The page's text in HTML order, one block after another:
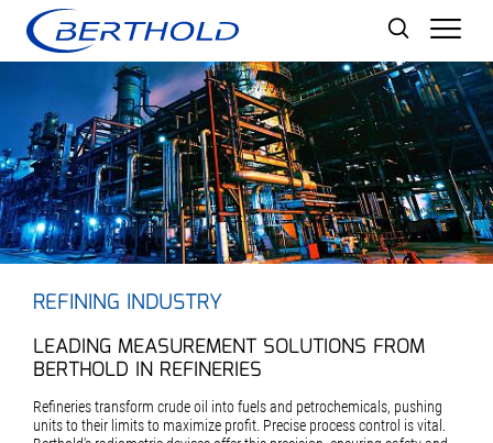
REFINING INDUSTRY
LEADING MEASUREMENT SOLUTIONS FROM
BERTHOLD IN REFINERIES
Refineries transform crude oil into fuels and petrochemicals, pushing
units to their limits to maximize profit. Precise process control is vital.